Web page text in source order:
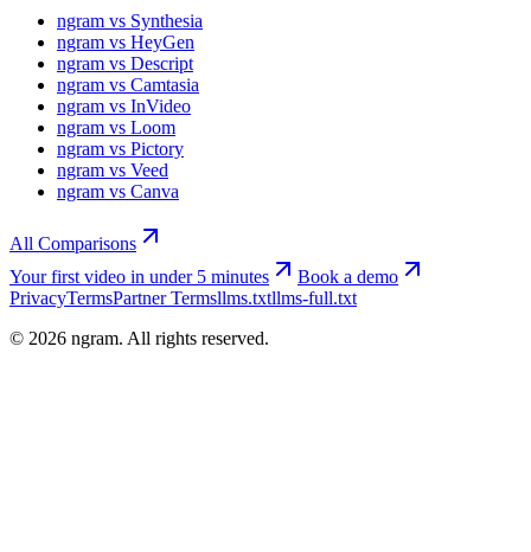
ngram vs Synthesia
ngram vs HeyGen
ngram vs Descript
ngram vs Camtasia
ngram vs InVideo
ngram vs Loom
ngram vs Pictory
ngram vs Veed
ngram vs Canva
All Comparisons
Your first video in under 5 minutes
Book a demo
PrivacyTermsPartner Termsllms.txtllms-full.txt
© 2026 ngram. All rights reserved.